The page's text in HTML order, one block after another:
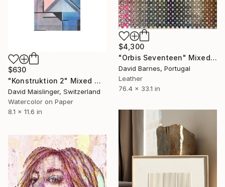
$630
"Konstruktion 2" Mixed Media
David Maislinger, Switzerland
Watercolor on Paper
8.1 x 11.6 in
$4,300
"Orbis Seventeen" Mixed Media
David Barnes, Portugal
Leather
76.4 x 33.1 in